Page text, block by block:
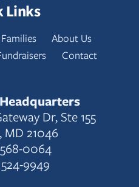
Links
About Us
Contact
Dr, Ste 155
21046
0064
9949